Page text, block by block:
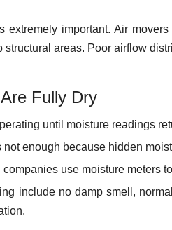
extremely important. Air
structural areas. Poor airflow
Fully Dry
until moisture readings
enough because hidden
use moisture meters
include no damp smell,